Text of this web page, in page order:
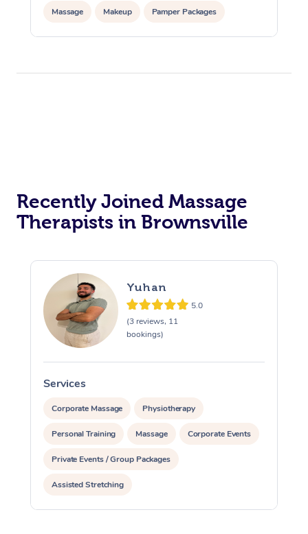
Massage Makeup Pamper Packages
Corporate Events
Recently Joined Massage
Therapists in Brownsville
Yuhan
5.0
(3 reviews, 11
bookings)
Services
Corporate Massage Physiotherapy
Personal Training Massage Corporate Events
Private Events / Group Packages
Assisted Stretching